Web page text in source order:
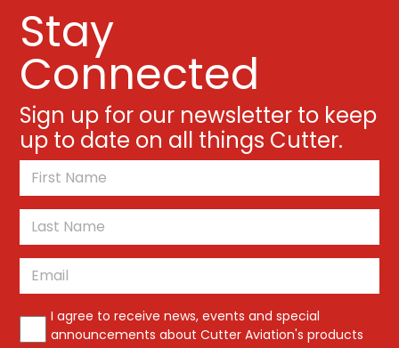
Stay
Connected
Sign up for our newsletter to keep
up to date on all things Cutter.
First
LastEmail
*
I agree to receive news, events and special
announcements about Cutter Aviation's products